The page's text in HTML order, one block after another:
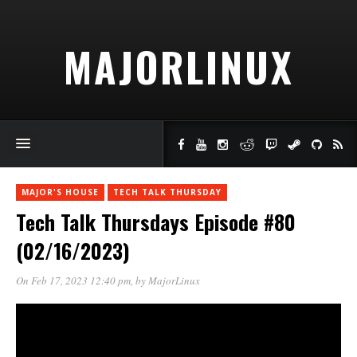
MAJORLINUX
MAJOR'S HOUSE TECH TALK THURSDAY
Tech Talk Thursdays Episode #80
(02/16/2023)
On Feb 17, 2023 12:40 pm, byMajorLinux